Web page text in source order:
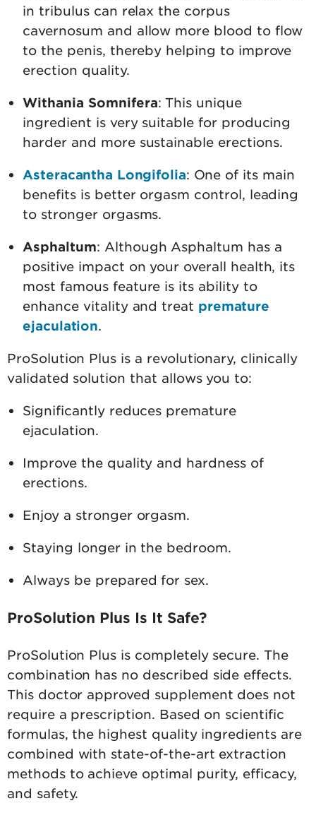
in tribulus can relax the corpus
cavernosum and allow more blood to flow
to the penis, thereby helping to improve
erection quality.
Withania Somnifera: This unique
ingredient is very suitable for producing
harder and more sustainable erections.
Asteracantha Longifolia: One of its main
benefits is better orgasm control, leading
to stronger orgasms.
Asphaltum: Although Asphaltum has a
positive impact on your overall health, its
most famous feature is its ability to
enhance vitality and treat premature
ejaculation.
ProSolution Plus is a revolutionary, clinically
validated solution that allows you to:
Significantly reduces premature
ejaculation.
Improve the quality and hardness of
erections.
Enjoy a stronger orgasm.
Staying longer in the bedroom.
Always be prepared for sex.
ProSolution Plus Is It Safe?
ProSolution Plus is completely secure. The
combination has no described side effects.
This doctor approved supplement does not
require a prescription. Based on scientific
formulas, the highest quality ingredients are
combined with state-of-the-art extraction
methods to achieve optimal purity, efficacy,
and safety.